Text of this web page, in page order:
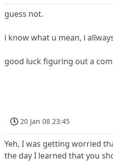
guess not.
i know what u mean, i
good luck figuring out a
20 Jan 08 23:45
Yeh, I was getting worried
the day I learned that you